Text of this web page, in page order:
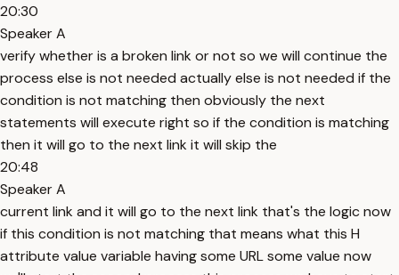
20:30
Speaker A
verify whether is a broken link or not so we will continue the
process else is not needed actually else is not needed if the
condition is not matching then obviously the next
statements will execute right so if the condition is matching
then it will go to the next link it will skip the
20:48
Speaker A
current link and it will go to the next link that's the logic now
if this condition is not matching that means what this H
attribute value variable having some URL some value now